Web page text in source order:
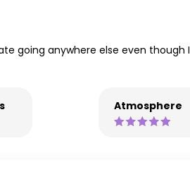
going anywhere else even though I
Atmosphere